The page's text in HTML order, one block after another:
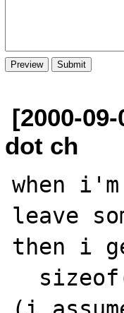
[2000-
dot ch
when
leave
then i